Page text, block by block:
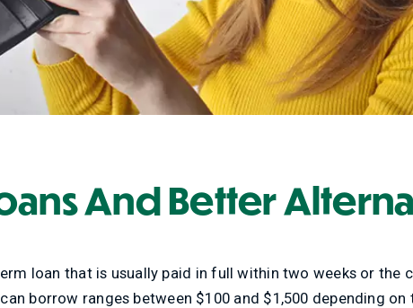
And Better
loan that is usually paid in full within two weeks or the
borrow ranges between $100 and $1,500 depending on